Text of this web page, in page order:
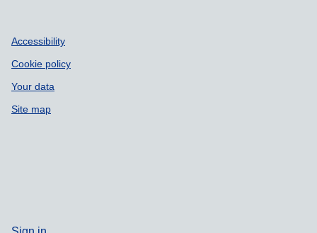
Accessibility
Cookie policy
Your data
Site map